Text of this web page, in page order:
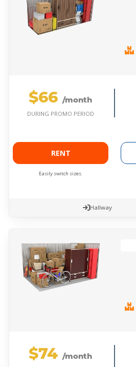
$66 /month
DURING PROMO PERIOD
RENT
Easily switch sizes.
Hallway
$74 /month